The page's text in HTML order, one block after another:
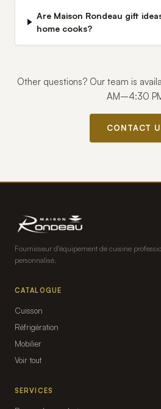
Are Maison Rondeau gift
home cooks?
Other questions? Our team is
AM–4:30
CONTACT
Fournisseur d'équipement de cuisine
personnalisé.
CATALOGUE
Cuisson
Réfrigération
Mobilier
Voir tout
SERVICES